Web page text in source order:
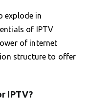
explode in
of IPTV
of internet
structure to offer
IPTV?